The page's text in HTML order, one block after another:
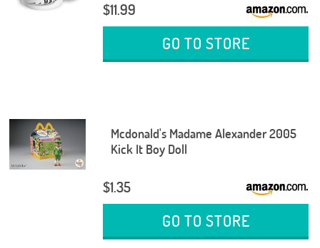
$11.99
GO TO STORE
Mcdonald's Madame Alexander 2005
Kick It Boy Doll
$1.35
GO TO STORE